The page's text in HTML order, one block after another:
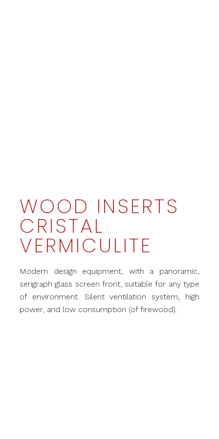
WOOD INSERTS
CRISTAL
VERMICULITE
Modern design equipment, with a panoramic,
serigraph glass screen front, suitable for any type
of environment. Silent ventilation system, high
power, and low consumption (of firewood).